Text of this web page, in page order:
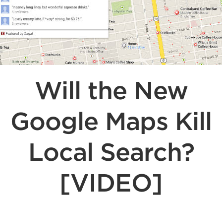
Will the New
Google Maps Kill
Local Search?
[VIDEO]